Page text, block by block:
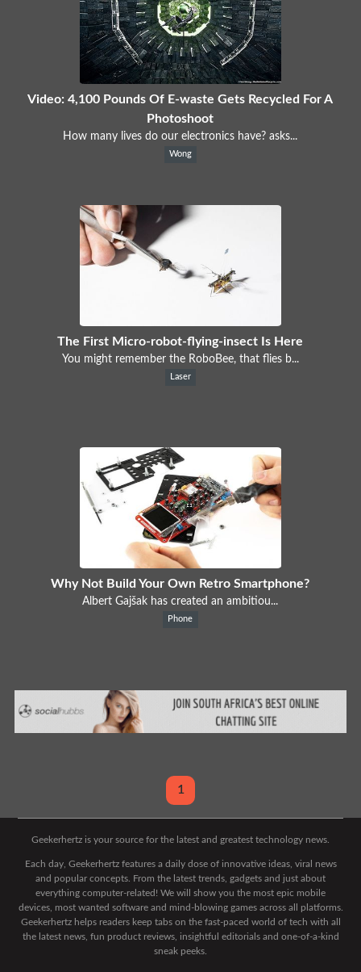
Video: 4,100 Pounds Of E-waste Gets Recycled For A
Photoshoot
How many lives do our electronics have? asks...
Wong
The First Micro-robot-flying-insect Is Here
You might remember the RoboBee, that flies b...
Laser
Why Not Build Your Own Retro Smartphone?
Albert Gajšak has created an ambitiou...
Phone
1
Geekerhertz is your source for the latest and greatest technology news.
Each day, Geekerhertz features a daily dose of innovative ideas, viral news
and popular concepts. From the latest trends, gadgets and just about
everything computer-related! We will show you the most epic mobile
devices, most wanted software and mind-blowing games across all platforms.
Geekerhertz helps readers keep tabs on the fast-paced world of tech with all
the latest news, fun product reviews, insightful editorials and one-of-a-kind
sneak peeks.